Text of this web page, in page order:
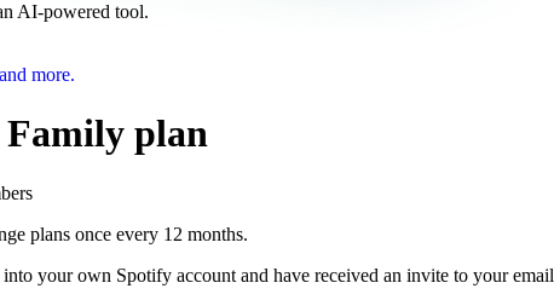
AI-powered tool.
more.
plan
plans once every 12 months.
your own Spotify account and have received an invite to your email